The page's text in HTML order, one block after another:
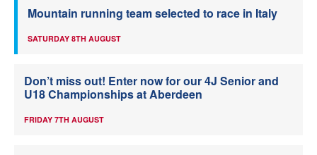
Mountain running team selected to race in Italy
SATURDAY 8TH AUGUST
Don’t miss out! Enter now for our 4J Senior and
U18 Championships at Aberdeen
FRIDAY 7TH AUGUST